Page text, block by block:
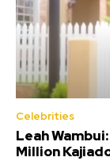
Celebrities
Leah
Million